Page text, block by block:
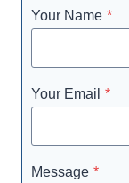
Your Name *
Your Email *
Message *